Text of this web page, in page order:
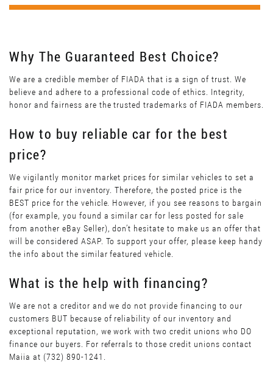
Why The Guaranteed Best Choice?
We are a credible member of FIADA that is a sign of trust. We
believe and adhere to a professional code of ethics. Integrity,
honor and fairness are the trusted trademarks of FIADA members.
How to buy reliable car for the best
price?
We vigilantly monitor market prices for similar vehicles to set a
fair price for our inventory. Therefore, the posted price is the
BEST price for the vehicle. However, if you see reasons to bargain
(for example, you found a similar car for less posted for sale
from another eBay Seller), don’t hesitate to make us an offer that
will be considered ASAP. To support your offer, please keep handy
the info about the similar featured vehicle.
What is the help with financing?
We are not a creditor and we do not provide financing to our
customers BUT because of reliability of our inventory and
exceptional reputation, we work with two credit unions who DO
finance our buyers. For referrals to those credit unions contact
Maiia at (732) 890-1241.